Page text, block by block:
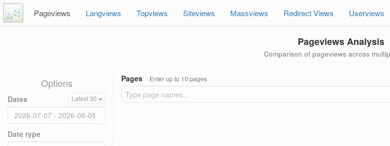
Pageviews Langviews Topviews Siteviews Massviews Redirect Views Userviews
Pageviews Analysis
Comparison of pageviews across
Options
Dates Latest 30
Date type
Pages Enter up to 10 pages